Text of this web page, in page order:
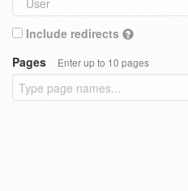
Include redirects
Pages
Enter up to 10 pages